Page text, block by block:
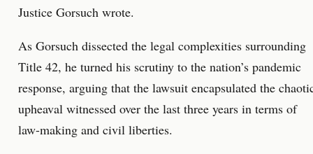
Justice Gorsuch wrote.
As Gorsuch dissected the legal complexities surrounding
Title 42, he turned his scrutiny to the nation’s pandemic
response, arguing that the lawsuit encapsulated the
upheaval witnessed over the last three years in terms of
law-making and civil liberties.